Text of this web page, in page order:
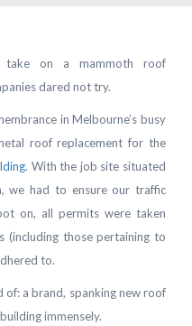
take on a mammoth roof
dared not try.
in Melbourne’s busy
roof replacement for the
. With the job site situated
we had to ensure our traffic
on, all permits were taken
(including those pertaining to
to.
a brand, spanking new roof
immensely.